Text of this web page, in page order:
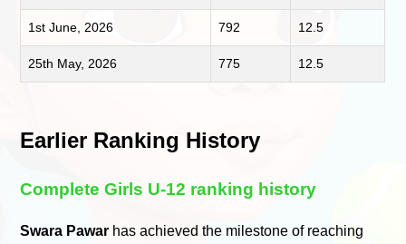
1st June, 2026 792 12.5
25th May, 2026 775 12.5
Earlier Ranking History
Complete Girls U-12 ranking history
Swara Pawar has achieved the milestone of reaching